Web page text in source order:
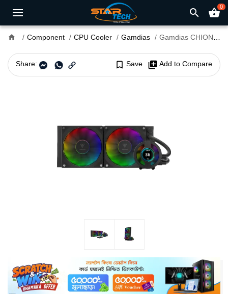
search shopping_basket0
home Component CPU Cooler Gamdias Gamdias CHIONE P3-240U ARGB 240mm AIO Liquid CPU Cooler
Share: bookmark_border Save library_add Add to Compare